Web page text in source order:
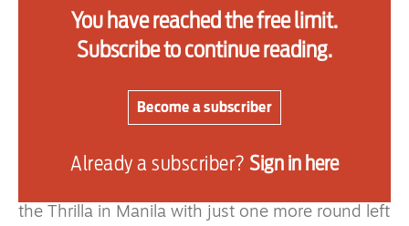
fighter from himself.
The courage displayed by Futch in pulling his
matched by the courage displayed by Frazier in
this, the final bout of the trilogy he fought
against Ali.
the Thrilla in Manila with just one more round left
You have reached the free limit.
Subscribe to continue reading.
Become a subscriber
Already a subscriber? Sign in here